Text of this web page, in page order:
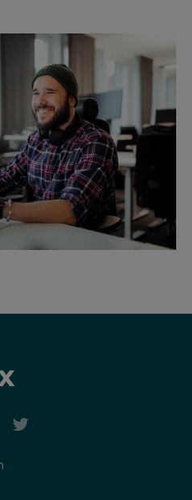
and launches in
and the business
Impressive
select Quinyx such as
and Bergendahls.
its leadership
executives to
to help create a
to traditional time